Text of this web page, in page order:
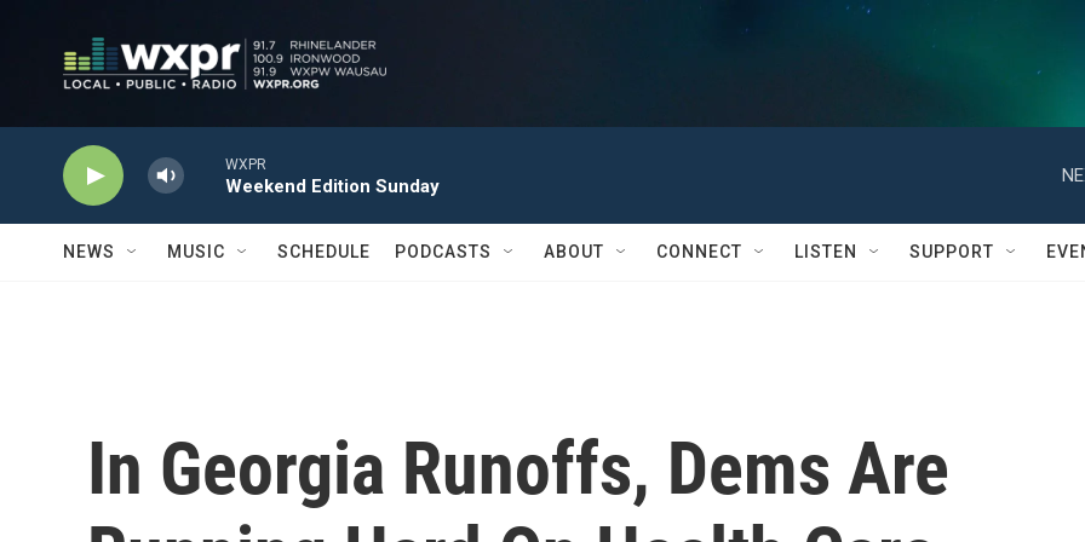
WXPR
Weekend Edition Sunday
NEWS MUSIC SCHEDULE PODCASTS ABOUT CONNECT LISTEN SUPPORT
In Georgia Runoffs, Dems Are